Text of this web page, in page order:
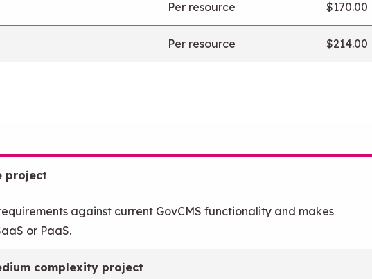
Per resource $170.00
Per resource $214.00
project
against current GovCMS functionality and makes
or PaaS.
complexity project